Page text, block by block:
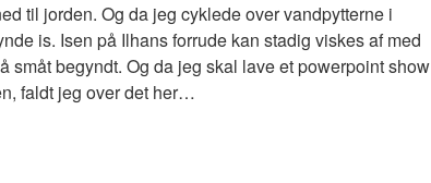
til jorden. Og da jeg cyklede over vandpytterne i
is. Isen på Ilhans forrude kan stadig viskes af med
småt begyndt. Og da jeg skal lave et powerpoint show
faldt jeg over det her…